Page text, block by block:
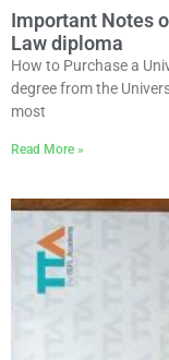
Important Notes
Law diploma
How to Purchase a
degree from the
most
Read More »